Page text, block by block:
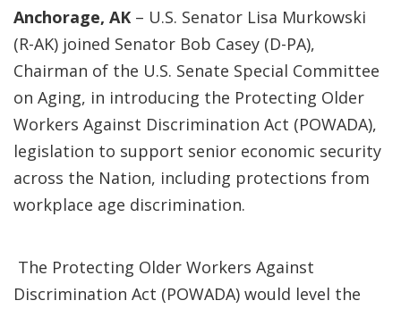
Anchorage, AK – U.S. Senator Lisa Murkowski
(R-AK) joined Senator Bob Casey (D-PA),
Chairman of the U.S. Senate Special Committee
on Aging, in introducing the Protecting Older
Workers Against Discrimination Act (POWADA),
legislation to support senior economic security
across the Nation, including protections from
workplace age discrimination.
The Protecting Older Workers Against
Discrimination Act (POWADA) would level the